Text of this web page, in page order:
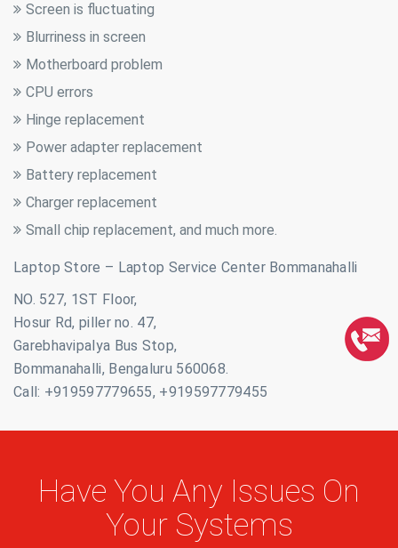
Screen is fluctuating
Blurriness in screen
Motherboard problem
CPU errors
Hinge replacement
Power adapter replacement
Battery replacement
Charger replacement
Small chip replacement, and much more.
Laptop Store – Laptop Service Center Bommanahalli
NO. 527, 1ST Floor,
Hosur Rd, piller no. 47,
Garebhavipalya Bus Stop,
Bommanahalli, Bengaluru 560068.
Call: +919597779655, +919597779455
Have You Any Issues On
Your Systems